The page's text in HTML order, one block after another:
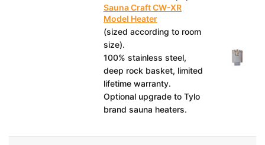
Sauna Craft CW-XR
Model Heater
(sized according to room
size).
100% stainless steel,
deep rock basket, limited
lifetime warranty.
Optional upgrade to Tylo
brand sauna heaters.